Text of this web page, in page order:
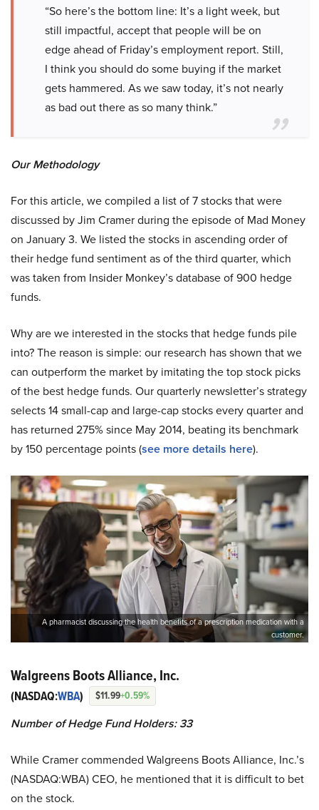
“So here’s the bottom line: It’s a light week, but
still impactful, accept that people will be on
edge ahead of Friday’s employment report. Still,
I think you should do some buying if the market
gets hammered. As we saw today, it’s not nearly
as bad out there as so many think.”
Our Methodology
For this article, we compiled a list of 7 stocks that were
discussed by Jim Cramer during the episode of Mad Money
on January 3. We listed the stocks in ascending order of
their hedge fund sentiment as of the third quarter, which
was taken from Insider Monkey’s database of 900 hedge
funds.
Why are we interested in the stocks that hedge funds pile
into? The reason is simple: our research has shown that we
can outperform the market by imitating the top stock picks
of the best hedge funds. Our quarterly newsletter’s strategy
selects 14 small-cap and large-cap stocks every quarter and
has returned 275% since May 2014, beating its benchmark
by 150 percentage points (see more details here).
A pharmacist discussing the health benefits of a prescription medication with a
customer.
Walgreens Boots Alliance, Inc.
(NASDAQ:WBA) $11.99+0.59%
Number of Hedge Fund Holders: 33
While Cramer commended Walgreens Boots Alliance, Inc.’s
(NASDAQ:WBA) CEO, he mentioned that it is difficult to bet
on the stock.